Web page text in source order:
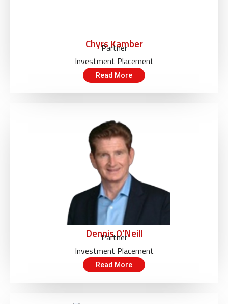
Chyrs Kamber
Partner
Investment Placement
Read More
Dennis O’Neill
Partner
Investment Placement
Read More